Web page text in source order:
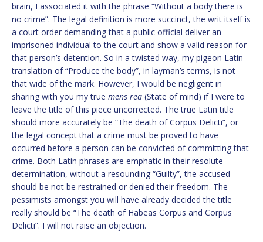
brain, I associated it with the phrase “Without a body there is
no crime”. The legal definition is more succinct, the writ itself is
a court order demanding that a public official deliver an
imprisoned individual to the court and show a valid reason for
that person’s detention. So in a twisted way, my pigeon Latin
translation of “Produce the body”, in layman’s terms, is not
that wide of the mark. However, I would be negligent in
sharing with you my true mens rea (State of mind) if I were to
leave the title of this piece uncorrected. The true Latin title
should more accurately be “The death of Corpus Delicti”, or
the legal concept that a crime must be proved to have
occurred before a person can be convicted of committing that
crime. Both Latin phrases are emphatic in their resolute
determination, without a resounding “Guilty”, the accused
should be not be restrained or denied their freedom. The
pessimists amongst you will have already decided the title
really should be “The death of Habeas Corpus and Corpus
Delicti”. I will not raise an objection.